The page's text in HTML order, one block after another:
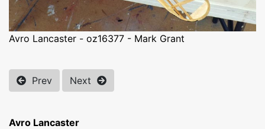
Avro Lancaster - oz16377 - Mark Grant
Prev Next
Avro Lancaster